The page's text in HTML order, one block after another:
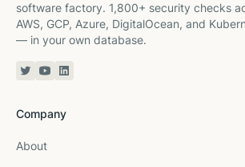
software factory. 1,800+ security checks
AWS, GCP, Azure, DigitalOcean, and
— in your own database.
Twitter or X
YouTube
Linkedin
Company
About